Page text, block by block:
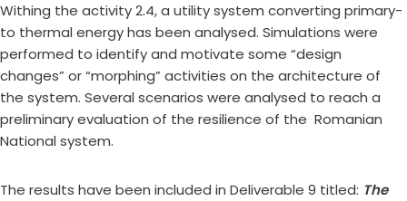
Withing the activity 2.4, a utility system converting primary-
to thermal energy has been analysed. Simulations were
performed to identify and motivate some “design
changes” or “morphing” activities on the architecture of
the system. Several scenarios were analysed to reach a
preliminary evaluation of the resilience of the Romanian
National system.
The results have been included in Deliverable 9 titled: The